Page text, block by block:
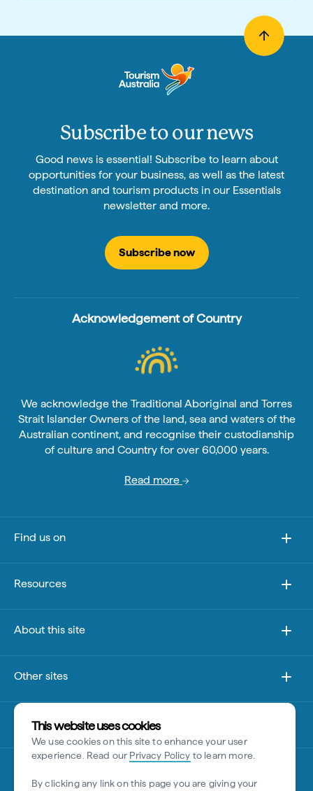
This website uses cookies
We use cookies on this site to enhance your user
experience. Read our Privacy Policy to learn more.
By clicking any link on this page you are giving your
Subscribe to our news
Good news is essential! Subscribe to learn about
opportunities for your business, as well as the latest
destination and tourism products in our Essentials
newsletter and more.
Subscribe now
Acknowledgement of Country
We acknowledge the Traditional Aboriginal and Torres
Strait Islander Owners of the land, sea and waters of the
Australian continent, and recognise their custodianship
of culture and Country for over 60,000 years.
Read more
Find us on
Resources
About this site
Other sites
Disclaimer